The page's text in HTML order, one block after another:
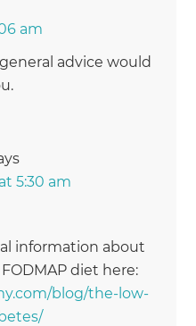
am
advice would
5:30 am
information about
diet here:
blog/the-low-